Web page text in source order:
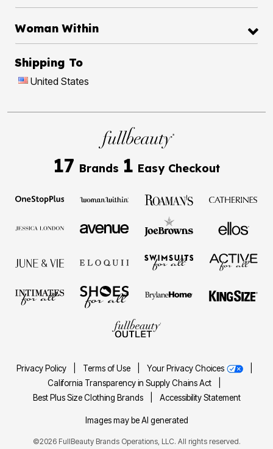
Woman Within
Shipping To
United States
17 Brands 1 Easy Checkout
Privacy Policy Terms of Use Your Privacy Choices
California Transparency in Supply Chains Act
Best Plus Size Clothing Brands
Accessibility Statement
Images may be AI generated
©2026 FullBeauty Brands Operations, LLC. All rights reserved.